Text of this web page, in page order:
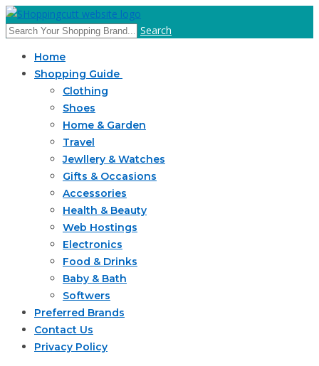
Search
Home
Shopping Guide
Clothing
Shoes
Home & Garden
Travel
Jewllery & Watches
Gifts & Occasions
Accessories
Health & Beauty
Web Hostings
Electronics
Food & Drinks
Baby & Bath
Softwers
Preferred Brands
Contact Us
Privacy Policy